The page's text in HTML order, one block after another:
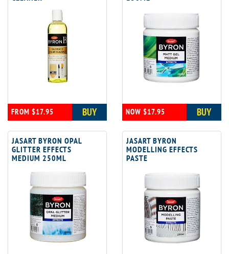
FROM $17.95 BUY NOW $17.95 BUY
JASART BYRON OPAL
GLITTER EFFECTS
MEDIUM 250ML
JASART BYRON
MODELLING EFFECTS
PASTE